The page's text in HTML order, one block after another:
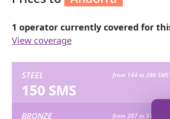
1 operator currently covered for
View coverage
STEEL from 144 to 286 SMS
150 SMS
BRONZE from 287 to 573 SMS